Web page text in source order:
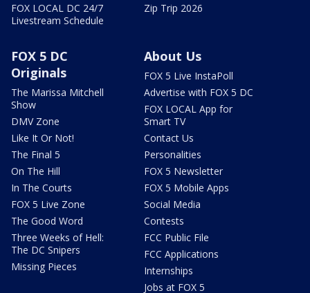
FOX LOCAL DC 24/7
Livestream Schedule
Zip Trip 2026
FOX 5 DC
Originals
The Marissa Mitchell
Show
DMV Zone
Like It Or Not!
The Final 5
On The Hill
In The Courts
FOX 5 Live Zone
The Good Word
Three Weeks of Hell:
The DC Snipers
Missing Pieces
About Us
FOX 5 Live InstaPoll
Advertise with FOX 5 DC
FOX LOCAL App for
Smart TV
Contact Us
Personalities
FOX 5 Newsletter
FOX 5 Mobile Apps
Social Media
Contests
FCC Public File
FCC Applications
Internships
Jobs at FOX 5